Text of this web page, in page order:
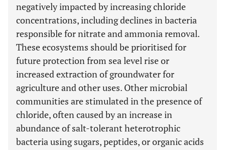
negatively impacted by increasing chloride
concentrations, including declines in bacteria
responsible for nitrate and ammonia removal.
These ecosystems should be prioritised for
future protection from sea level rise or
increased extraction of groundwater for
agriculture and other uses. Other microbial
communities are stimulated in the presence of
chloride, often caused by an increase in
abundance of salt-tolerant heterotrophic
bacteria using sugars, peptides, or organic acids